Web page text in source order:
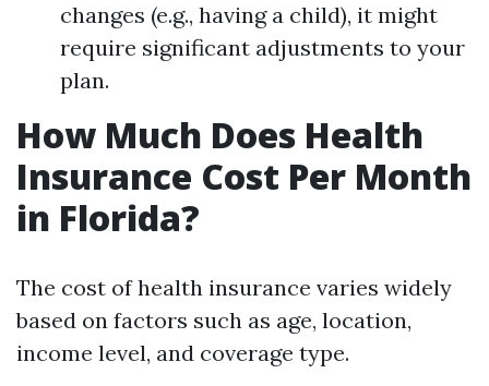
changes (e.g., having a child), it might
require significant adjustments to your
plan.
How Much Does Health
Insurance Cost Per Month
in Florida?
The cost of health insurance varies widely
based on factors such as age, location,
income level, and coverage type.